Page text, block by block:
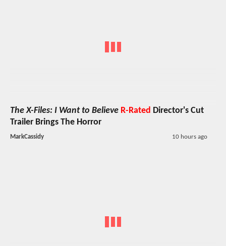
The X-Files: I Want to Believe R-Rated Director's Cut
Trailer Brings The Horror
MarkCassidy 10 hours ago